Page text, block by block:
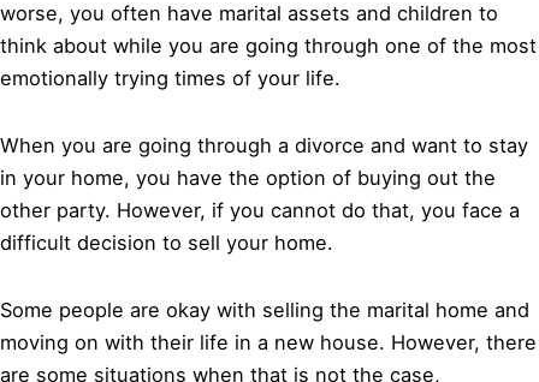
worse, you often have marital assets and children to
think about while you are going through one of the most
emotionally trying times of your life.
When you are going through a divorce and want to stay
in your home, you have the option of buying out the
other party. However, if you cannot do that, you face a
difficult decision to sell your home.
Some people are okay with selling the marital home and
moving on with their life in a new house. However, there
are some situations when that is not the case,